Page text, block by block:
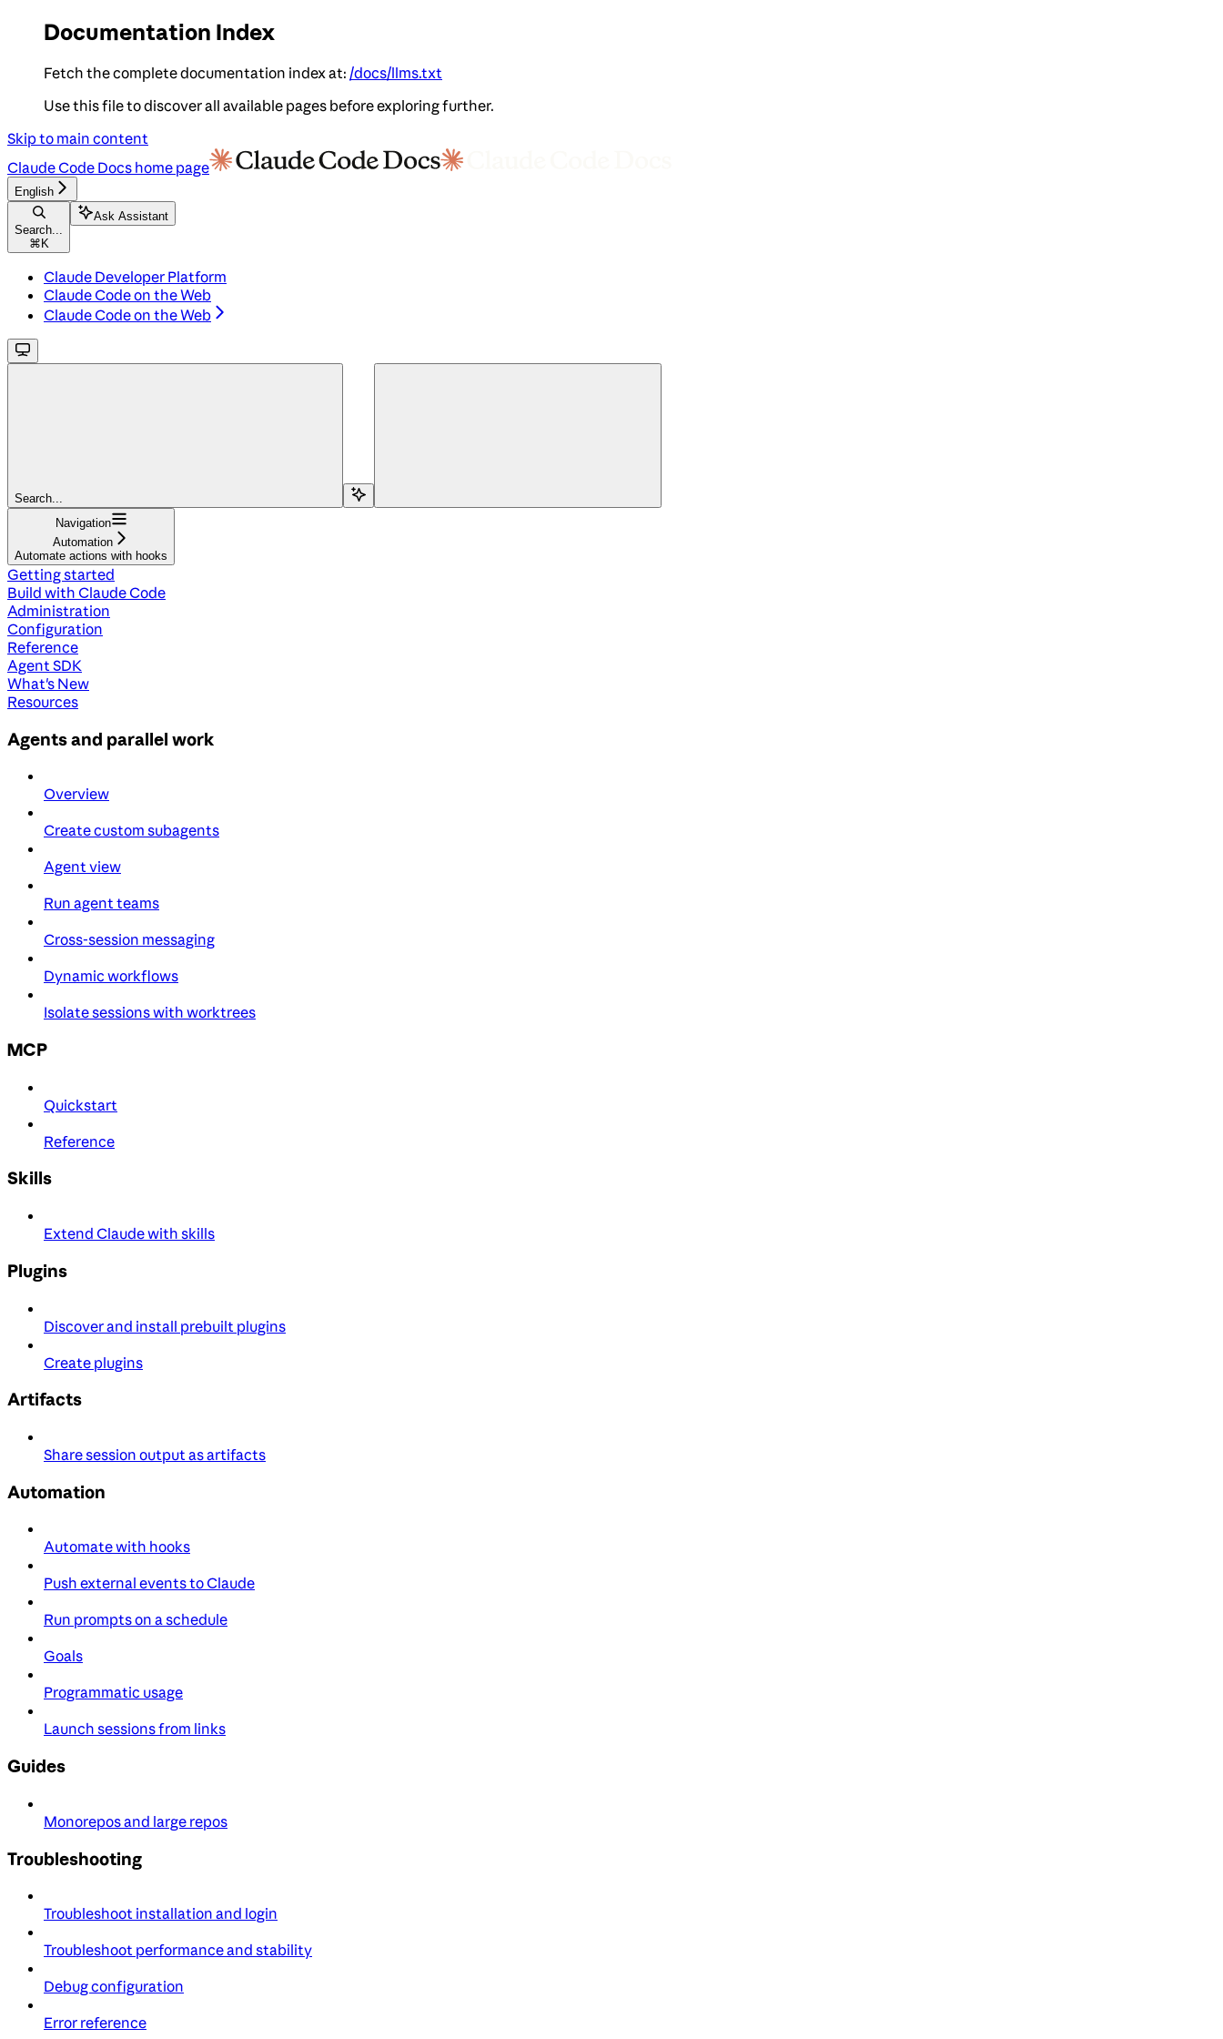
Documentation Index
Fetch the complete documentation index at: /docs/llms.txt
Use this file to discover all available pages before exploring further.
Skip to main content
Claude Code Docs home page
English
Search...
⌘ K
Ask Assistant
Claude Developer Platform
Claude Code on the Web
Claude Code on the Web
Search...
Navigation
Automation
Automate actions with hooks
Getting started
Build with Claude Code
Administration
Configuration
Reference
Agent SDK
What's New
Resources
Agents and parallel work
Overview
Create custom subagents
Agent view
Run agent teams
Cross-session messaging
Dynamic workflows
Isolate sessions with worktrees
MCP
Quickstart
Reference
Skills
Extend Claude with skills
Plugins
Discover and install prebuilt plugins
Create plugins
Artifacts
Share session output as artifacts
Automation
Automate with hooks
Push external events to Claude
Run prompts on a schedule
Goals
Programmatic usage
Launch sessions from links
Guides
Monorepos and large repos
Troubleshooting
Troubleshoot installation and login
Troubleshoot performance and stability
Debug configuration
Error reference